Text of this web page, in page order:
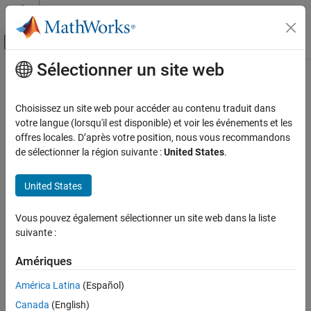
Passer au contenu
Activer/désactiver l'affichage du menu
Accueil de la documentation
Simulink Check
Continuous Integration
Customize Your Process Model
padv.util.TokenStringsResolver
Description
Object Functions
See Also
Contenu principal
padv.util.TokenStringsResolver
Access information about current task iteration and token
information
Description
Add-On Required:This feature requires theCI Support Package
for Simulink
Apadv.util.TokenStringsResolver
that can resolve tokenized strings. For your custom tokens, you
can use the resolver object to access information about the
current task iteration and token information.
Sélectionner un site web
Choisissez un site web pour accéder au contenu traduit dans
votre langue (lorsqu'il est disponible) et voir les événements et les
offres locales. D’après votre position, nous vous recommandons
de sélectionner la région suivante :United States.
United States
Vous pouvez également sélectionner un site web dans la liste
suivante :
Amériques
América Latina (Español)
Canada (English)